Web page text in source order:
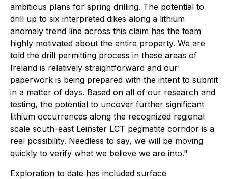
ambitious plans for spring drilling. The potential to
drill up to six interpreted dikes along a lithium
anomaly trend line across this claim has the team
highly motivated about the entire property. We are
told the drill permitting process in these areas of
Ireland is relatively straightforward and our
paperwork is being prepared with the intent to submit
in a matter of days. Based on all of our research and
testing, the potential to uncover further significant
lithium occurrences along the recognized regional
scale south-east Leinster LCT pegmatite corridor is a
real possibility. Needless to say, we will be moving
quickly to verify what we believe we are into."
Exploration to date has included surface